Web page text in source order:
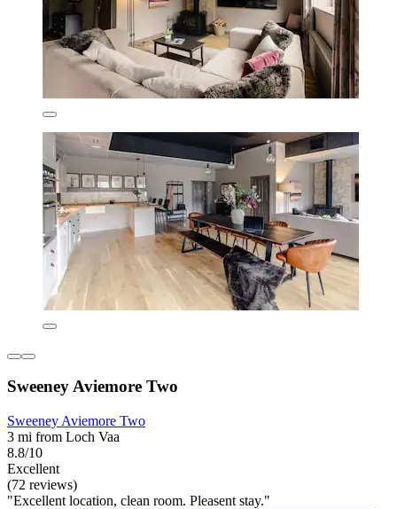
Sweeney Aviemore Two
Sweeney Aviemore Two
3 mi from Loch Vaa
8.8/10
Excellent
(72 reviews)
"Excellent location, clean room. Pleasent stay."